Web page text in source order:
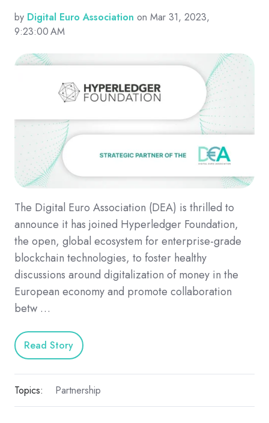
by Digital Euro Association on Mar 31, 2023,
9:23:00 AM
The Digital Euro Association (DEA) is thrilled to
announce it has joined Hyperledger Foundation,
the open, global ecosystem for enterprise-grade
blockchain technologies, to foster healthy
discussions around digitalization of money in the
European economy and promote collaboration
betw …
Read Story
Topics: Partnership